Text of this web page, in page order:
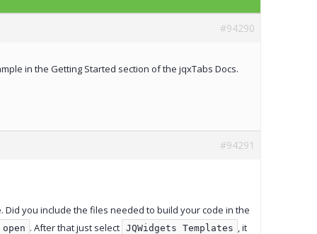
#94290
in the Getting Started section of the jqxTabs Docs.
#94291
Did you include the files needed to build your code in the
open . After that just select JQWidgets Templates , it